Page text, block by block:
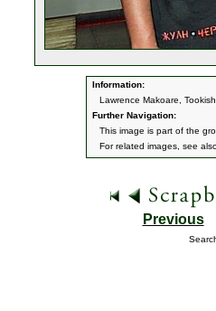
Information:
Lawrence Makoare,
Further Navigation:
This image is part of the
For related images, see
Previous